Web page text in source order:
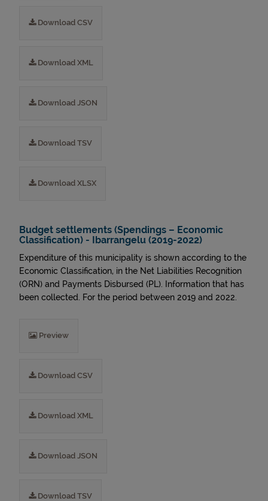
Download CSV
Download XML
Download JSON
Download TSV
Download XLSX
Budget settlements (Spendings – Economic
Classification) - Ibarrangelu (2019-2022)
Expenditure of this municipality is shown according to the
Economic Classification, in the Net Liabilities Recognition
(ORN) and Payments Disbursed (PL). Information that has
been collected. For the period between 2019 and 2022.
Preview
Download CSV
Download XML
Download JSON
Download TSV